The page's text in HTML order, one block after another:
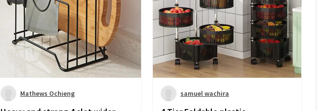
Mathews Ochieng samuel wachira